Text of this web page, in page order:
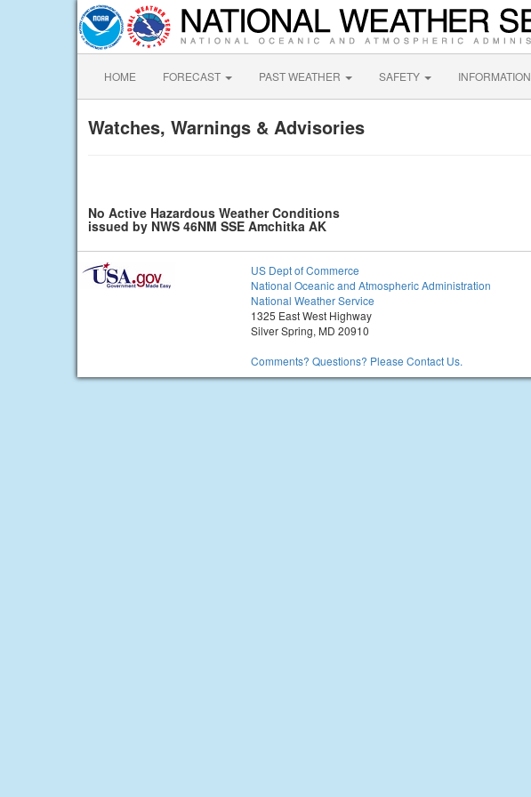
HOME FORECAST PAST WEATHER SAFETY INFORMATION
Watches, Warnings & Advisories
No Active Hazardous Weather Conditions
issued by NWS 46NM SSE Amchitka AK
US Dept of Commerce
National Oceanic and Atmospheric Administration
National Weather Service
1325 East West Highway
Silver Spring, MD 20910
Comments? Questions? Please Contact Us.